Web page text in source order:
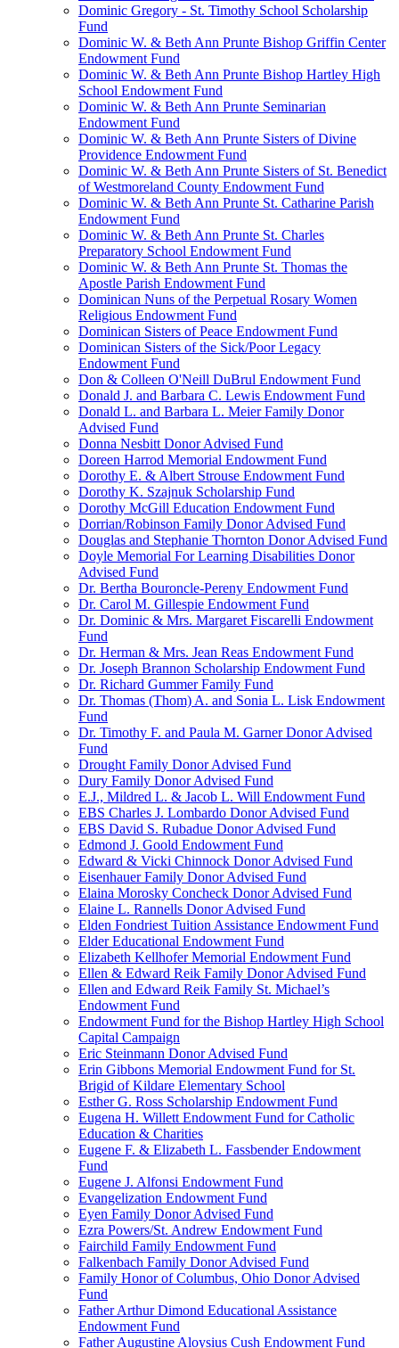
Dominic Gregory - St. Timothy School Scholarship
Fund
Dominic W. & Beth Ann Prunte Bishop Griffin Center
Endowment Fund
Dominic W. & Beth Ann Prunte Bishop Hartley High
School Endowment Fund
Dominic W. & Beth Ann Prunte Seminarian
Endowment Fund
Dominic W. & Beth Ann Prunte Sisters of Divine
Providence Endowment Fund
Dominic W. & Beth Ann Prunte Sisters of St. Benedict
of Westmoreland County Endowment Fund
Dominic W. & Beth Ann Prunte St. Catharine Parish
Endowment Fund
Dominic W. & Beth Ann Prunte St. Charles
Preparatory School Endowment Fund
Dominic W. & Beth Ann Prunte St. Thomas the
Apostle Parish Endowment Fund
Dominican Nuns of the Perpetual Rosary Women
Religious Endowment Fund
Dominican Sisters of Peace Endowment Fund
Dominican Sisters of the Sick/Poor Legacy
Endowment Fund
Don & Colleen O'Neill DuBrul Endowment Fund
Donald J. and Barbara C. Lewis Endowment Fund
Donald L. and Barbara L. Meier Family Donor
Advised Fund
Donna Nesbitt Donor Advised Fund
Doreen Harrod Memorial Endowment Fund
Dorothy E. & Albert Strouse Endowment Fund
Dorothy K. Szajnuk Scholarship Fund
Dorothy McGill Education Endowment Fund
Dorrian/Robinson Family Donor Advised Fund
Douglas and Stephanie Thornton Donor Advised Fund
Doyle Memorial For Learning Disabilities Donor
Advised Fund
Dr. Bertha Bouroncle-Pereny Endowment Fund
Dr. Carol M. Gillespie Endowment Fund
Dr. Dominic & Mrs. Margaret Fiscarelli Endowment
Fund
Dr. Herman & Mrs. Jean Reas Endowment Fund
Dr. Joseph Brannon Scholarship Endowment Fund
Dr. Richard Gummer Family Fund
Dr. Thomas (Thom) A. and Sonia L. Lisk Endowment
Fund
Dr. Timothy F. and Paula M. Garner Donor Advised
Fund
Drought Family Donor Advised Fund
Dury Family Donor Advised Fund
E.J., Mildred L. & Jacob L. Will Endowment Fund
EBS Charles J. Lombardo Donor Advised Fund
EBS David S. Rubadue Donor Advised Fund
Edmond J. Goold Endowment Fund
Edward & Vicki Chinnock Donor Advised Fund
Eisenhauer Family Donor Advised Fund
Elaina Morosky Concheck Donor Advised Fund
Elaine L. Rannells Donor Advised Fund
Elden Fondriest Tuition Assistance Endowment Fund
Elder Educational Endowment Fund
Elizabeth Kellhofer Memorial Endowment Fund
Ellen & Edward Reik Family Donor Advised Fund
Ellen and Edward Reik Family St. Michael’s
Endowment Fund
Endowment Fund for the Bishop Hartley High School
Capital Campaign
Eric Steinmann Donor Advised Fund
Erin Gibbons Memorial Endowment Fund for St.
Brigid of Kildare Elementary School
Esther G. Ross Scholarship Endowment Fund
Eugena H. Willett Endowment Fund for Catholic
Education & Charities
Eugene F. & Elizabeth L. Fassbender Endowment
Fund
Eugene J. Alfonsi Endowment Fund
Evangelization Endowment Fund
Eyen Family Donor Advised Fund
Ezra Powers/St. Andrew Endowment Fund
Fairchild Family Endowment Fund
Falkenbach Family Donor Advised Fund
Family Honor of Columbus, Ohio Donor Advised
Fund
Father Arthur Dimond Educational Assistance
Endowment Fund
Father Augustine Aloysius Cush Endowment Fund